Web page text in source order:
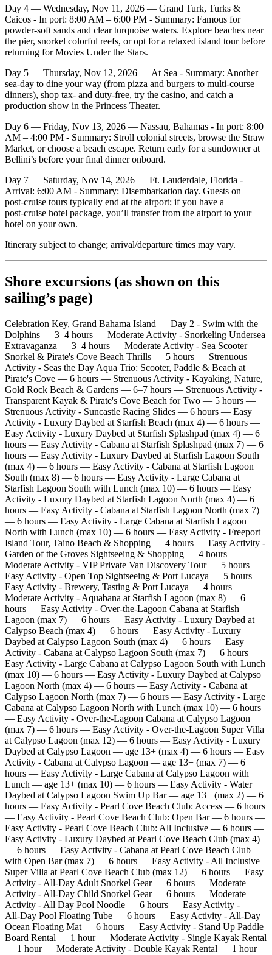
Day 4 — Wednesday, Nov 11, 2026 — Grand Turk, Turks &
Caicos - In port: 8:00 AM – 6:00 PM - Summary: Famous for
powder‑soft sands and clear turquoise waters. Explore beaches near
the pier, snorkel colorful reefs, or opt for a relaxed island tour before
returning for Movies Under the Stars.
Day 5 — Thursday, Nov 12, 2026 — At Sea - Summary: Another
sea‑day to dine your way (from pizza and burgers to multi‑course
dinners), shop tax‑ and duty‑free, try the casino, and catch a
production show in the Princess Theater.
Day 6 — Friday, Nov 13, 2026 — Nassau, Bahamas - In port: 8:00
AM – 4:00 PM - Summary: Stroll colonial streets, browse the Straw
Market, or choose a beach escape. Return early for a sundowner at
Bellini’s before your final dinner onboard.
Day 7 — Saturday, Nov 14, 2026 — Ft. Lauderdale, Florida -
Arrival: 6:00 AM - Summary: Disembarkation day. Guests on
post‑cruise tours typically end at the airport; if you have a
post‑cruise hotel package, you’ll transfer from the airport to your
hotel on your own.
Itinerary subject to change; arrival/departure times may vary.
Shore excursions (as shown on this
sailing’s page)
Celebration Key, Grand Bahama Island — Day 2 - Swim with the
Dolphins — 3–4 hours — Moderate Activity - Snorkeling Undersea
Extravaganza — 3–4 hours — Moderate Activity - Sea Scooter
Snorkel & Pirate's Cove Beach Thrills — 5 hours — Strenuous
Activity - Seas the Day Aqua Trio: Scooter, Paddle & Beach at
Pirate's Cove — 6 hours — Strenuous Activity - Kayaking, Nature,
Gold Rock Beach & Gardens — 6–7 hours — Strenuous Activity -
Transparent Kayak & Pirate's Cove Beach for Two — 5 hours —
Strenuous Activity - Suncastle Racing Slides — 6 hours — Easy
Activity - Luxury Daybed at Starfish Beach (max 4) — 6 hours —
Easy Activity - Luxury Daybed at Starfish Splashpad (max 4) — 6
hours — Easy Activity - Cabana at Starfish Splashpad (max 7) — 6
hours — Easy Activity - Luxury Daybed at Starfish Lagoon South
(max 4) — 6 hours — Easy Activity - Cabana at Starfish Lagoon
South (max 8) — 6 hours — Easy Activity - Large Cabana at
Starfish Lagoon South with Lunch (max 10) — 6 hours — Easy
Activity - Luxury Daybed at Starfish Lagoon North (max 4) — 6
hours — Easy Activity - Cabana at Starfish Lagoon North (max 7)
— 6 hours — Easy Activity - Large Cabana at Starfish Lagoon
North with Lunch (max 10) — 6 hours — Easy Activity - Freeport
Island Tour, Taino Beach & Shopping — 4 hours — Easy Activity -
Garden of the Groves Sightseeing & Shopping — 4 hours —
Moderate Activity - VIP Private Van Discovery Tour — 5 hours —
Easy Activity - Open Top Sightseeing & Port Lucaya — 5 hours —
Easy Activity - Brewery, Tasting & Port Lucaya — 4 hours —
Moderate Activity - Aquabana at Starfish Lagoon (max 8) — 6
hours — Easy Activity - Over‑the‑Lagoon Cabana at Starfish
Lagoon (max 7) — 6 hours — Easy Activity - Luxury Daybed at
Calypso Beach (max 4) — 6 hours — Easy Activity - Luxury
Daybed at Calypso Lagoon South (max 4) — 6 hours — Easy
Activity - Cabana at Calypso Lagoon South (max 7) — 6 hours —
Easy Activity - Large Cabana at Calypso Lagoon South with Lunch
(max 10) — 6 hours — Easy Activity - Luxury Daybed at Calypso
Lagoon North (max 4) — 6 hours — Easy Activity - Cabana at
Calypso Lagoon North (max 7) — 6 hours — Easy Activity - Large
Cabana at Calypso Lagoon North with Lunch (max 10) — 6 hours
— Easy Activity - Over‑the‑Lagoon Cabana at Calypso Lagoon
(max 7) — 6 hours — Easy Activity - Over‑the‑Lagoon Super Villa
at Calypso Lagoon (max 12) — 6 hours — Easy Activity - Luxury
Daybed at Calypso Lagoon — age 13+ (max 4) — 6 hours — Easy
Activity - Cabana at Calypso Lagoon — age 13+ (max 7) — 6
hours — Easy Activity - Large Cabana at Calypso Lagoon with
Lunch — age 13+ (max 10) — 6 hours — Easy Activity - Water
Daybed at Calypso Lagoon Swim Up Bar — age 13+ (max 2) — 6
hours — Easy Activity - Pearl Cove Beach Club: Access — 6 hours
— Easy Activity - Pearl Cove Beach Club: Open Bar — 6 hours —
Easy Activity - Pearl Cove Beach Club: All Inclusive — 6 hours —
Easy Activity - Luxury Daybed at Pearl Cove Beach Club (max 4)
— 6 hours — Easy Activity - Cabana at Pearl Cove Beach Club
with Open Bar (max 7) — 6 hours — Easy Activity - All Inclusive
Super Villa at Pearl Cove Beach Club (max 12) — 6 hours — Easy
Activity - All‑Day Adult Snorkel Gear — 6 hours — Moderate
Activity - All‑Day Child Snorkel Gear — 6 hours — Moderate
Activity - All Day Pool Noodle — 6 hours — Easy Activity -
All‑Day Pool Floating Tube — 6 hours — Easy Activity - All‑Day
Ocean Floating Mat — 6 hours — Easy Activity - Stand Up Paddle
Board Rental — 1 hour — Moderate Activity - Single Kayak Rental
— 1 hour — Moderate Activity - Double Kayak Rental — 1 hour